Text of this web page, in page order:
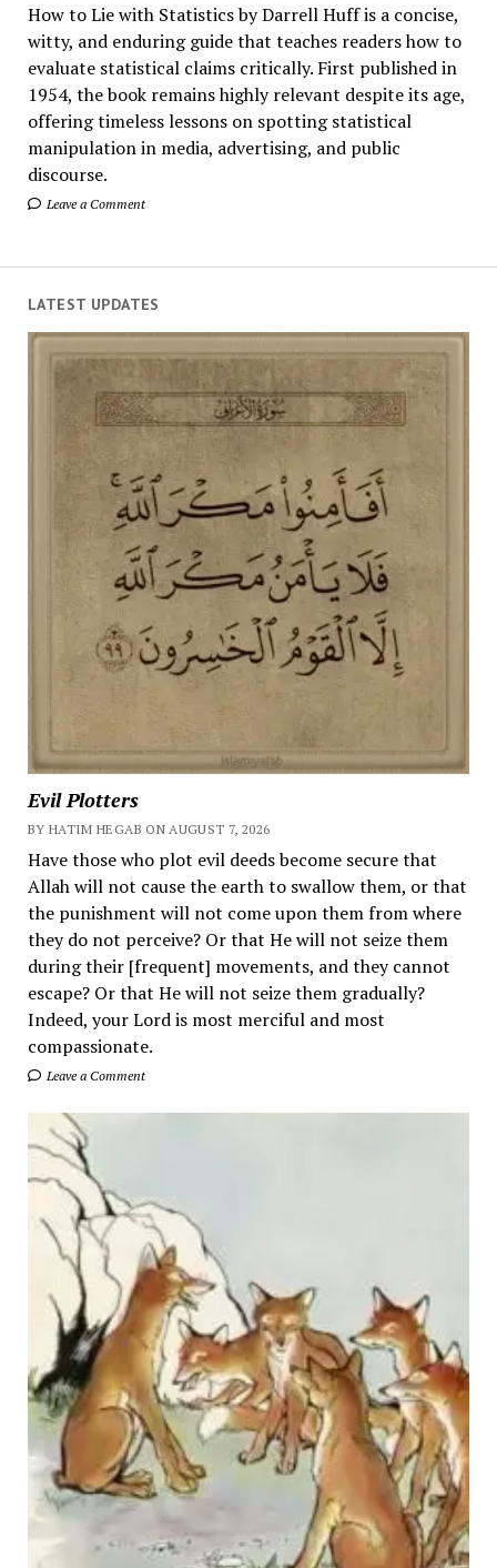
How to Lie with Statistics by Darrell Huff is a concise,
witty, and enduring guide that teaches readers how to
evaluate statistical claims critically. First published in
1954, the book remains highly relevant despite its age,
offering timeless lessons on spotting statistical
manipulation in media, advertising, and public
discourse.
Leave a Comment
LATEST UPDATES
Evil Plotters
BY HATIM HEGAB ON AUGUST 7, 2026
Have those who plot evil deeds become secure that
Allah will not cause the earth to swallow them, or that
the punishment will not come upon them from where
they do not perceive? Or that He will not seize them
during their [frequent] movements, and they cannot
escape? Or that He will not seize them gradually?
Indeed, your Lord is most merciful and most
compassionate.
Leave a Comment